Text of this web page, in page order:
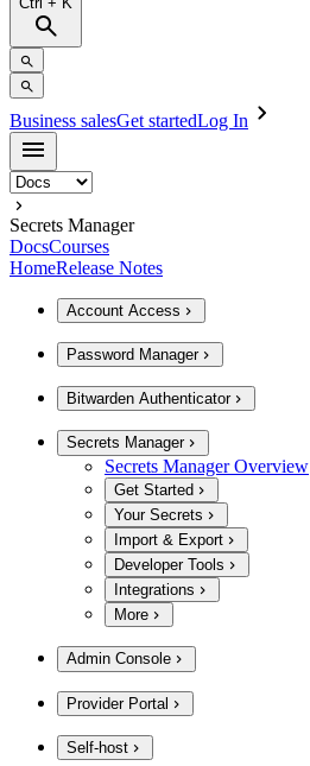
Business salesGet startedLog In
Secrets Manager
DocsCourses
HomeRelease Notes
Account Access
Password Manager
Bitwarden Authenticator
Secrets Manager
Secrets Manager Overview
Get Started
Your Secrets
Import & Export
Developer Tools
Integrations
More
Admin Console
Provider Portal
Self-host